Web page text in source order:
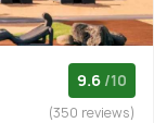
9.6 /10
(350 reviews)